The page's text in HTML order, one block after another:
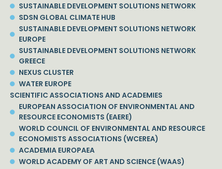
SUSTAINABLE DEVELOPMENT SOLUTIONS NETWORK
SDSN GLOBAL CLIMATE HUB
SUSTAINABLE DEVELOPMENT SOLUTIONS NETWORK
EUROPE
SUSTAINABLE DEVELOPMENT SOLUTIONS NETWORK
GREECE
NEXUS CLUSTER
WATER EUROPE
SCIENTIFIC ASSOCIATIONS AND ACADEMIES
EUROPEAN ASSOCIATION OF ENVIRONMENTAL AND
RESOURCE ECONOMISTS (EAERE)
WORLD COUNCIL OF ENVIRONMENTAL AND RESOURCE
ECONOMISTS ASSOCIATIONS (WCEREA)
ACADEMIA EUROPAEA
WORLD ACADEMY OF ART AND SCIENCE (WAAS)